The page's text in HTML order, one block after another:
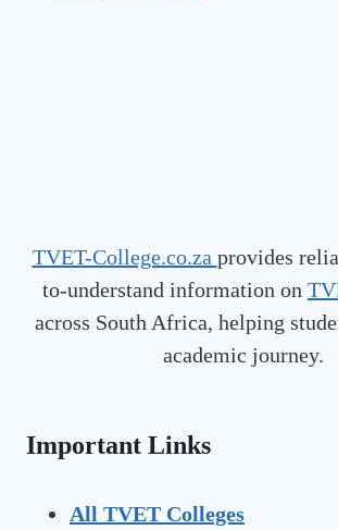
TVET-College.co.za provides
to-understand information on
across South Africa, helping
academic journey.
Important Links
All TVET Colleges